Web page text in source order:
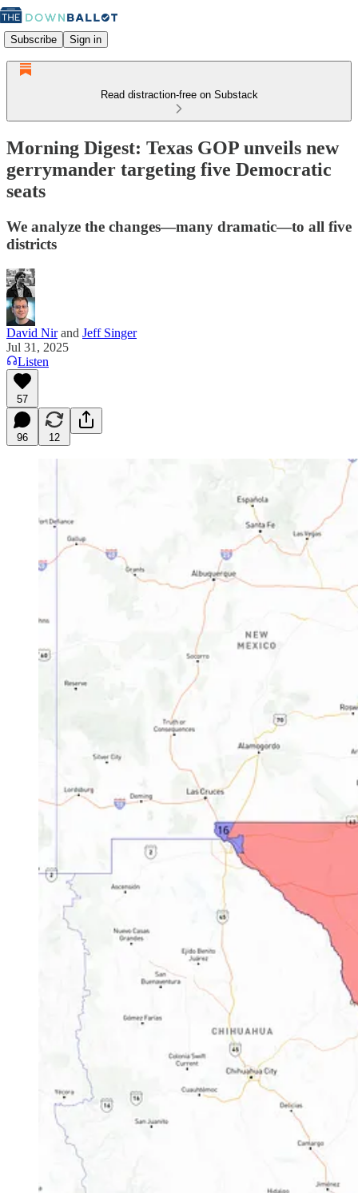
Subscribe Sign in
Read distraction-free on Substack
Morning Digest: Texas GOP unveils new
gerrymander targeting five Democratic
seats
We analyze the changes—many dramatic—to all five
districts
David Nirand Jeff Singer
Jul 31, 2025
Listen
57
96 12